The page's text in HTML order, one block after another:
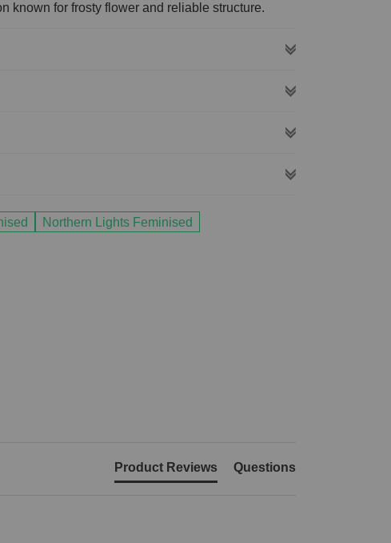
known for frosty flower and reliable structure.
Northern Lights Feminised
Product Reviews Questions